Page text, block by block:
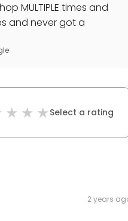
MULTIPLE times and
and never got a
Select a rating
2 years